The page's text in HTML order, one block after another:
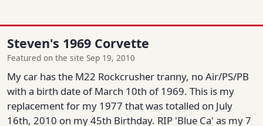
Steven's 1969 Corvette
Featured on the site Sep 19, 2010
My car has the M22 Rockcrusher tranny, no Air/PS/PB
with a birth date of March 10th of 1969. This is my
replacement for my 1977 that was totalled on July
16th, 2010 on my 45th Birthday. RIP 'Blue Ca' as my 7